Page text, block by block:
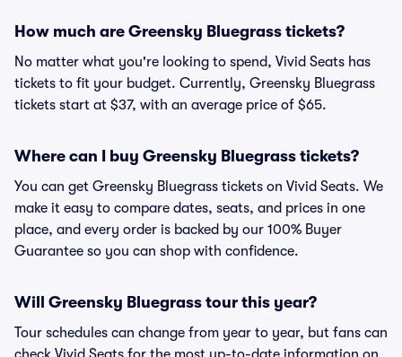
How much are Greensky Bluegrass tickets?
No matter what you're looking to spend, Vivid Seats has
tickets to fit your budget. Currently, Greensky Bluegrass
tickets start at $37, with an average price of $65.
Where can I buy Greensky Bluegrass tickets?
You can get Greensky Bluegrass tickets on Vivid Seats. We
make it easy to compare dates, seats, and prices in one
place, and every order is backed by our 100% Buyer
Guarantee so you can shop with confidence.
Will Greensky Bluegrass tour this year?
Tour schedules can change from year to year, but fans can